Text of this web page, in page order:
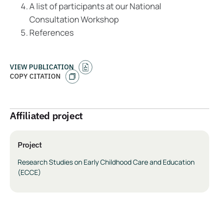
A list of participants at our National
Consultation Workshop
References
VIEW PUBLICATION
COPY CITATION
Affiliated project
Project
Research Studies on Early Childhood Care and Education
(ECCE)